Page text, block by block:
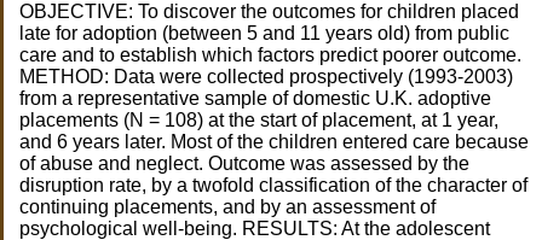
OBJECTIVE: To discover the outcomes for children placed
late for adoption (between 5 and 11 years old) from public
care and to establish which factors predict poorer outcome.
METHOD: Data were collected prospectively (1993-2003)
from a representative sample of domestic U.K. adoptive
placements (N = 108) at the start of placement, at 1 year,
and 6 years later. Most of the children entered care because
of abuse and neglect. Outcome was assessed by the
disruption rate, by a twofold classification of the character of
continuing placements, and by an assessment of
psychological well-being. RESULTS: At the adolescent